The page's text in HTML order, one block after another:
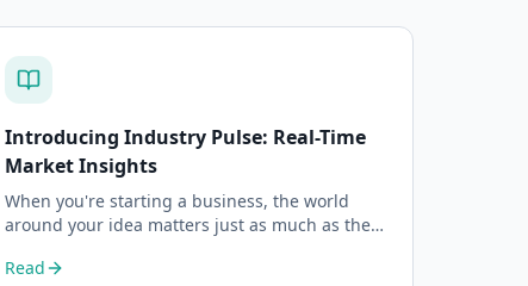
Introducing Industry Pulse: Real-Time
Market Insights
When you're starting a business, the world
around your idea matters just as much as the
Read